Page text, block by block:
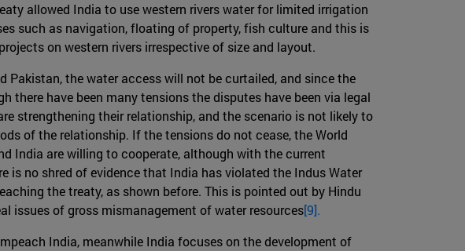
allowed India to use western rivers water for limited irrigation
such as navigation, floating of property, fish culture and this is
on western rivers irrespective of size and layout.
the water access will not be curtailed, and since the
have been many tensions the disputes have been via legal
strengthening their relationship, and the scenario is not likely to
of the relationship. If the tensions do not cease, the World
India are willing to cooperate, although with the current
is no shred of evidence that India has violated the Indus Water
the treaty, as shown before. This is pointed out by Hindu
of gross mismanagement of water resources[9].
India, meanwhile India focuses on the development of